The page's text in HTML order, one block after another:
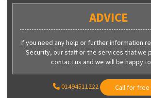
ADVICE
If you need any help or further information
Security, our staff or the services that we
contact us and we will be happy
01494511222 Call for free